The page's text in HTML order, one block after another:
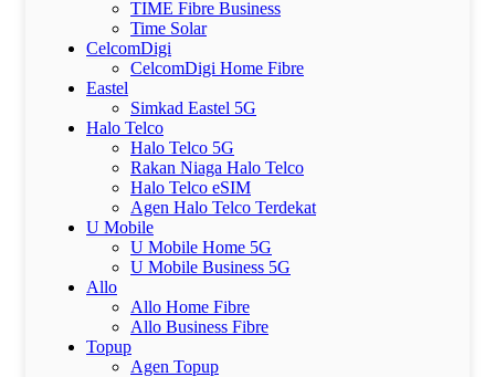
TIME Fibre Business
Time Solar
CelcomDigi
CelcomDigi Home Fibre
Eastel
Simkad Eastel 5G
Halo Telco
Halo Telco 5G
Rakan Niaga Halo Telco
Halo Telco eSIM
Agen Halo Telco Terdekat
U Mobile
U Mobile Home 5G
U Mobile Business 5G
Allo
Allo Home Fibre
Allo Business Fibre
Topup
Agen Topup